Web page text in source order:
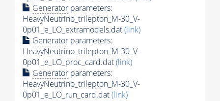
Generator parameters:
HeavyNeutrino_trilepton_M-30_V-
0p01_e_LO_extramodels.dat(link)
Generator parameters:
HeavyNeutrino_trilepton_M-30_V-
0p01_e_LO_proc_card.dat(link)
Generator parameters:
HeavyNeutrino_trilepton_M-30_V-
0p01_e_LO_run_card.dat(link)